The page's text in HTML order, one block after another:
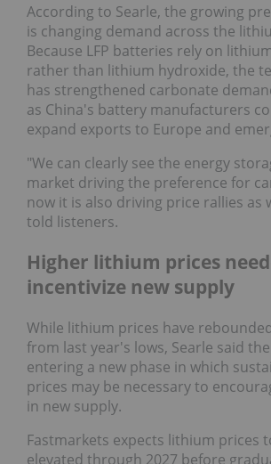
According to Searle, the growing
is changing demand across the
Because LFP batteries rely on
rather than lithium hydroxide, the
has strengthened carbonate
as China's battery manufacturers
expand exports to Europe and
"We can clearly see the energy
market driving the preference for
now it is also driving price rallies as
told listeners.
Higher lithium prices
incentivize new supply
While lithium prices have
from last year's lows, Searle said
entering a new phase in which
prices may be necessary to
in new supply.
Fastmarkets expects lithium prices
elevated through 2027 before